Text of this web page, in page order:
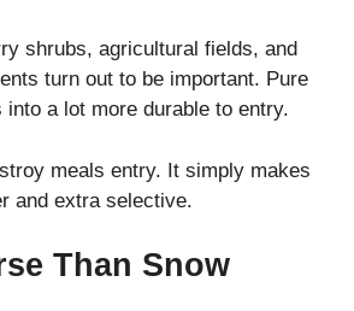
shrubs, agricultural fields, and
turn out to be important. Pure
a lot more durable to entry.
meals entry. It simply makes
and extra selective.
Than Snow